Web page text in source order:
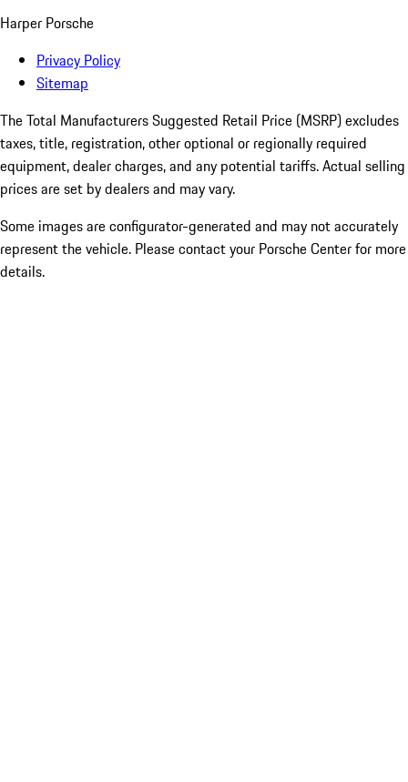
Harper Porsche
Privacy Policy
Sitemap
The Total Manufacturers Suggested Retail Price (MSRP) excludes
taxes, title, registration, other optional or regionally required
equipment, dealer charges, and any potential tariffs. Actual selling
prices are set by dealers and may vary.
Some images are configurator-generated and may not accurately
represent the vehicle. Please contact your Porsche Center for more
details.